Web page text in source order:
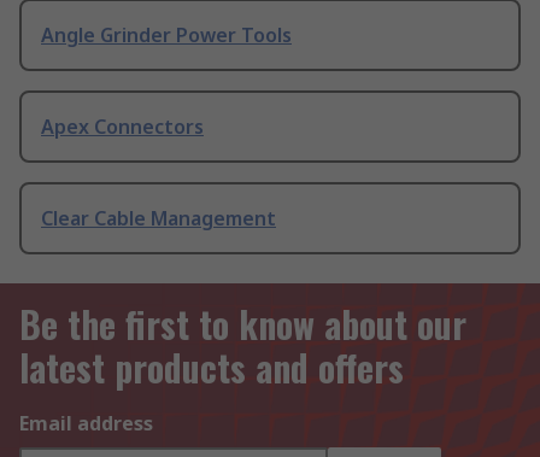
Angle Grinder Power Tools
Apex Connectors
Clear Cable Management
Be the first to know about our
latest products and offers
Email address